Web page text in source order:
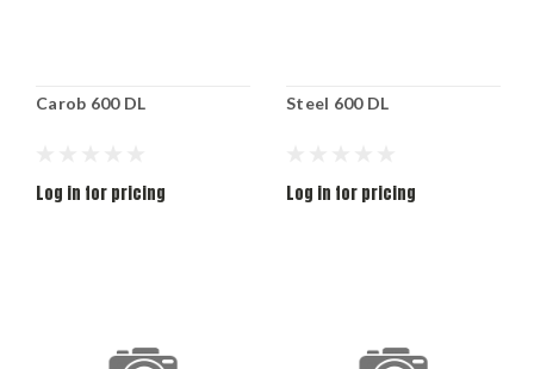
Carob 600 DL
Log in for pricing
Steel 600 DL
Log in for pricing